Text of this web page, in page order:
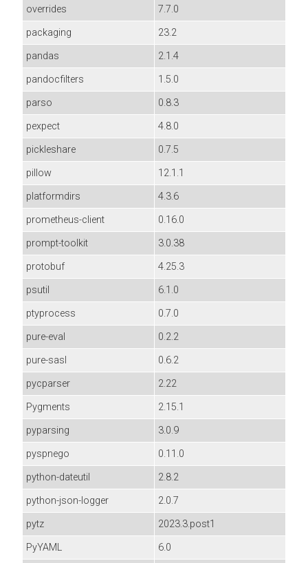
overrides
7.7.0
packaging
23.2
pandas
2.1.4
pandocfilters
1.5.0
parso
0.8.3
pexpect
4.8.0
pickleshare
0.7.5
pillow
12.1.1
platformdirs
4.3.6
prometheus-client
0.16.0
prompt-toolkit
3.0.38
protobuf
4.25.3
psutil
6.1.0
ptyprocess
0.7.0
pure-eval
0.2.2
pure-sasl
0.6.2
pycparser
2.22
Pygments
2.15.1
pyparsing
3.0.9
pyspnego
0.11.0
python-dateutil
2.8.2
python-json-logger
2.0.7
pytz
2023.3.post1
PyYAML
6.0